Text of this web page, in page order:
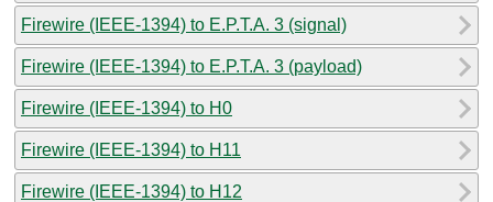
Firewire (IEEE-1394) to E.P.T.A. 3 (signal)
Firewire (IEEE-1394) to E.P.T.A. 3 (payload)
Firewire (IEEE-1394) to H0
Firewire (IEEE-1394) to H11
Firewire (IEEE-1394) to H12